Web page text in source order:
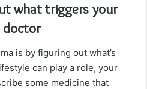
what triggers your
doctor
is by figuring out what’s
can play a role, your
some medicine that